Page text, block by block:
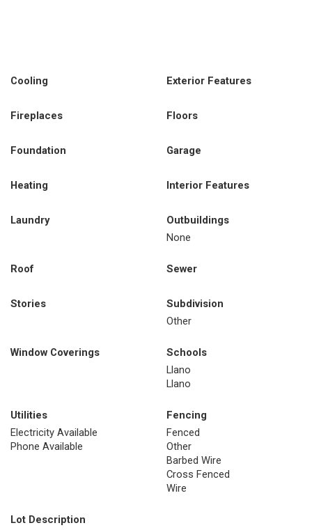
Cooling Exterior Features
Fireplaces Floors
Foundation Garage
Heating Interior Features
Laundry
Outbuildings
None
Roof Sewer
Stories
Subdivision
Other
Window Coverings
Schools
Llano
Llano
Utilities
Electricity Available
Phone Available
Fencing
Fenced
Other
Barbed Wire
Cross Fenced
Wire
Lot Description